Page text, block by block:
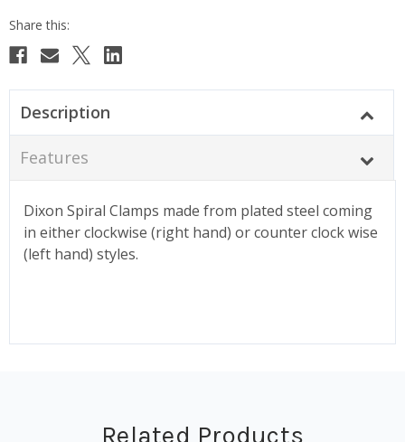
Description
Features
Dixon Spiral Clamps made from plated steel coming
in either clockwise (right hand) or counter clock wise
(left hand) styles.
Related Products